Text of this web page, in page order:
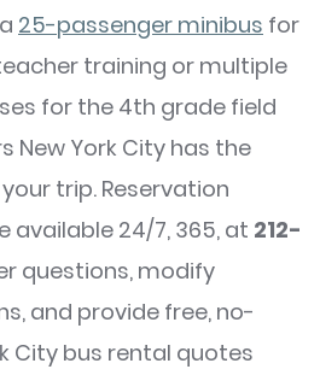
25-passenger minibus for
training or multiple
for the 4th grade field
New York City has the
trip. Reservation
available 24/7, 365, at 212-
questions, modify
and provide free, no-
City bus rental quotes